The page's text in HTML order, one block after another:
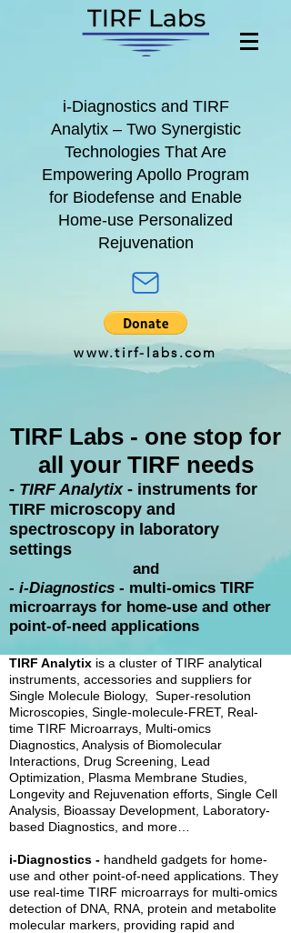
i-Diagnostics and TIRF
Analytix – Two Synergistic
Technologies That Are
Empowering Apollo Program
for Biodefense and Enable
Home-use Personalized
Rejuvenation
www.tirf-labs.com
TIRF Labs - one stop for
all your TIRF needs
​- TIRF Analytix- instruments for
TIRF microscopy and
spectroscopy in laboratory
settings
and
- i-Diagnostics - multi-omics TIRF
microarrays for home-use and other
point-of-need applications
TIRF Analytix is a cluster of TIRF analytical
instruments, accessories and suppliers for
Single Molecule Biology, Super-resolution
Microscopies, Single-molecule-FRET, Real-
time TIRF Microarrays, Multi-omics
Diagnostics, Analysis of Biomolecular
Interactions, Drug Screening, Lead
Optimization, Plasma Membrane Studies,
Longevity and Rejuvenation efforts, Single Cell
Analysis, Bioassay Development, Laboratory-
based Diagnostics, and more…
i-Diagnostics - handheld gadgets for home-
use and other point-of-need applications. They
use real-time TIRF microarrays for multi-omics
detection of DNA, RNA, protein and metabolite
molecular markers, providing rapid and